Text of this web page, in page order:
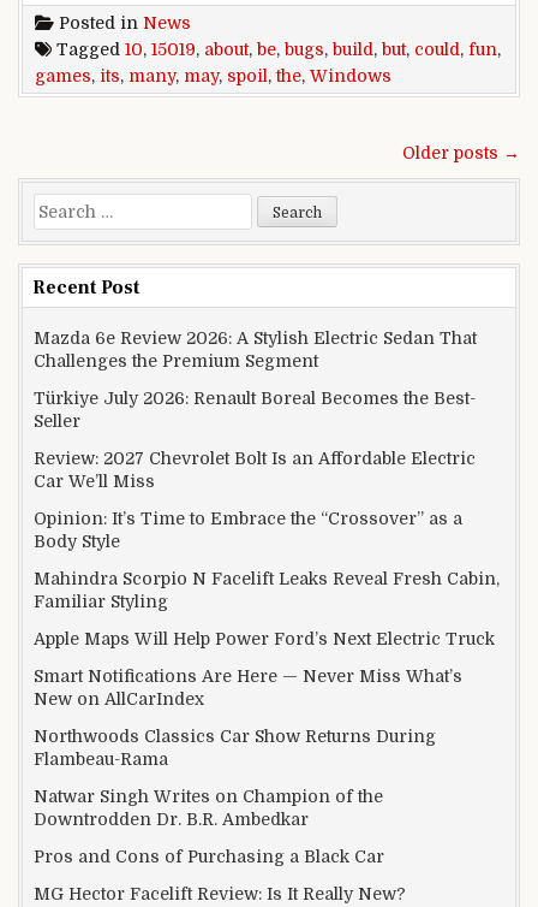
Posted in News
Tagged 10, 15019, about, be, bugs, build, but, could, fun,
games, its, many, may, spoil,the, Windows
Older posts →
Search for:
Recent Post
Mazda 6e Review 2026: A Stylish Electric Sedan That
Challenges the Premium Segment
Türkiye July 2026: Renault Boreal Becomes the Best-
Seller
Review: 2027 Chevrolet Bolt Is an Affordable Electric
Car We’ll Miss
Opinion: It’s Time to Embrace the “Crossover” as a
Body Style
Mahindra Scorpio N Facelift Leaks Reveal Fresh Cabin,
Familiar Styling
Apple Maps Will Help Power Ford’s Next Electric Truck
Smart Notifications Are Here — Never Miss What’s
New on AllCarIndex
Northwoods Classics Car Show Returns During
Flambeau-Rama
Natwar Singh Writes on Champion of the
Downtrodden Dr. B.R. Ambedkar
Pros and Cons of Purchasing a Black Car
MG Hector Facelift Review: Is It Really New?